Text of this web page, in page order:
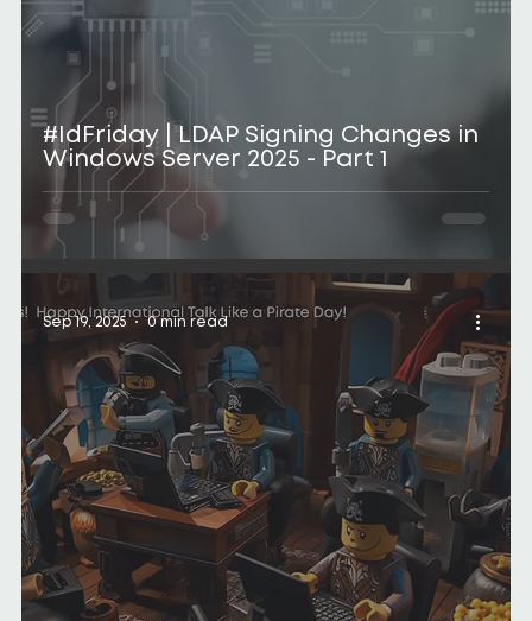
#IdFriday | LDAP Signing Changes in
Windows Server 2025 - Part 1
Sep 19, 2025 0 min read